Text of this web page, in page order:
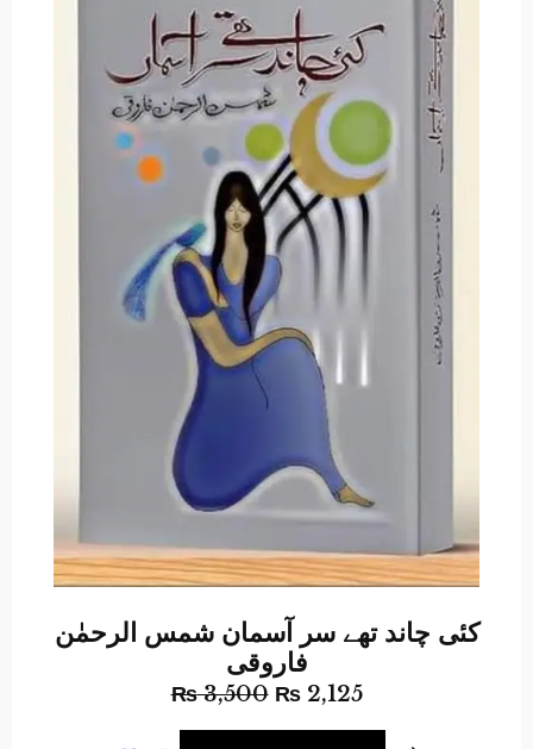
کئی چاند تھے سر آسمان شمس الرحمٰن
فاروقی
₨3,500 ₨2,125